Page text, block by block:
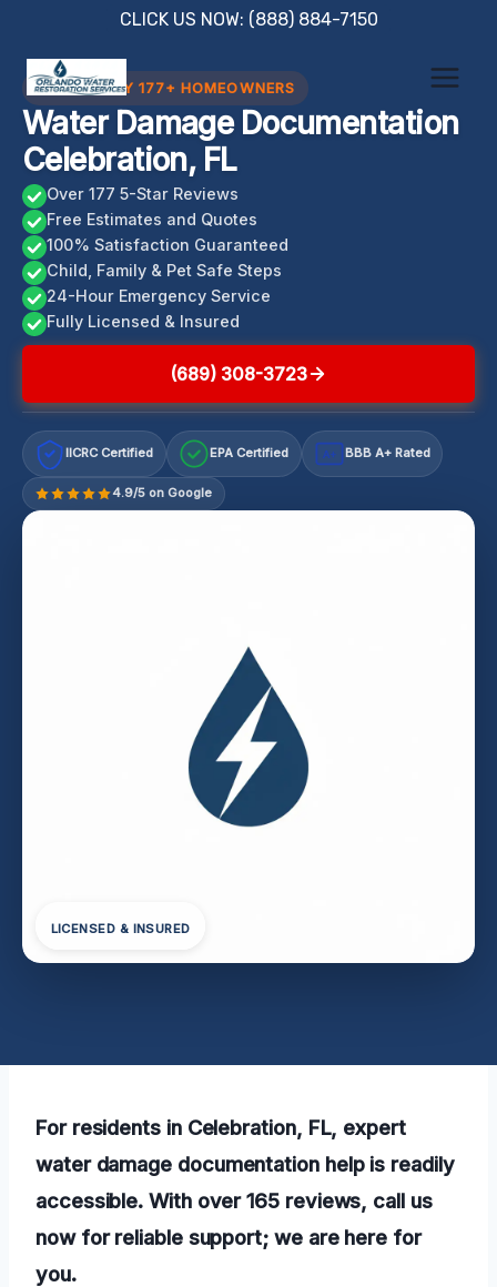
content
CLICK US NOW: (888) 884-7150
TRUSTED BY 177+ HOMEOWNERS
Water Damage Documentation
Celebration, FL
Over 177 5-Star Reviews
Free Estimates and Quotes
100% Satisfaction Guaranteed
Child, Family & Pet Safe Steps
24-Hour Emergency Service
Fully Licensed & Insured
(689) 308-3723
IICRC Certified EPA Certified A+ BBB A+ Rated
4.9/5 on Google
LICENSED & INSURED
For residents in Celebration, FL, expert
water damage documentation help is readily
accessible. With over 165 reviews, call us
now for reliable support; we are here for
you.